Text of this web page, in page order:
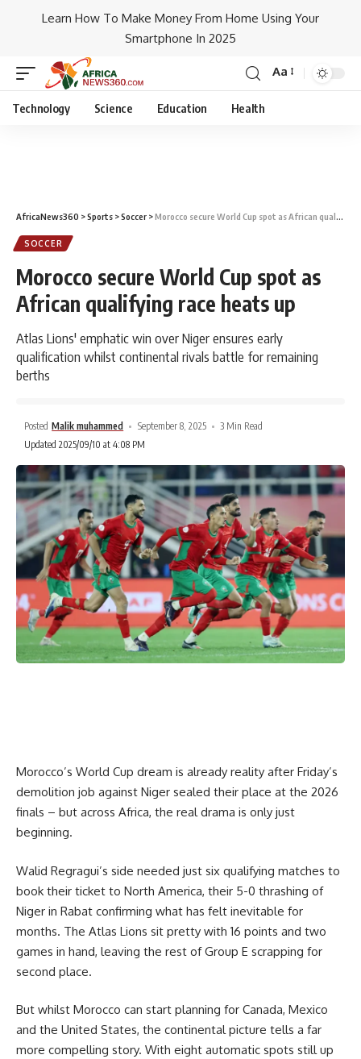
Learn How To Make Money From Home Using Your
Smartphone In 2025
Aa
Technology Science Education Health
AfricaNews360 >Sports >Soccer >Morocco secure World Cup spot as African qualifying race heats up
SOCCER
Morocco secure World Cup spot as
African qualifying race heats up
Atlas Lions' emphatic win over Niger ensures early
qualification whilst continental rivals battle for remaining
berths
Posted Malik muhammed September 8, 2025
3 Min Read
Updated 2025/09/10 at 4:08 PM
Morocco’s World Cup dream is already reality after Friday’s
demolition job against Niger sealed their place at the 2026
finals – but across Africa, the real drama is only just
beginning.
Walid Regragui’s side needed just six qualifying matches to
book their ticket to North America, their 5-0 thrashing of
Niger in Rabat confirming what has felt inevitable for
months. The Atlas Lions sit pretty with 16 points and two
games in hand, leaving the rest of Group E scrapping for
second place.
But whilst Morocco can start planning for Canada, Mexico
and the United States, the continental picture tells a far
more compelling story. With eight automatic spots still up